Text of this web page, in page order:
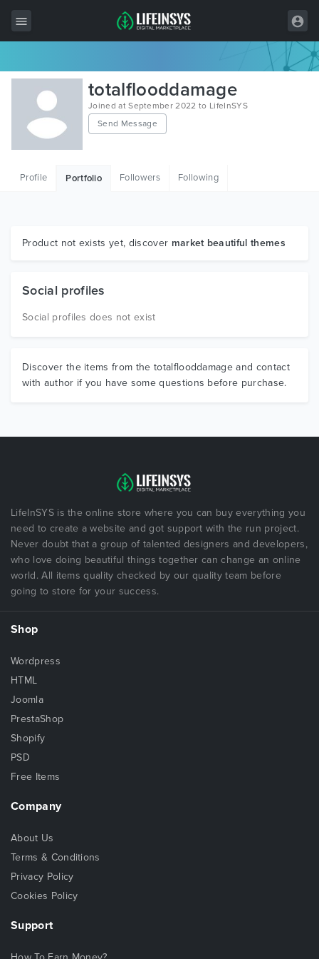
All Items
Wordpress
HTML
Graphics
totalflooddamage
Joined at September 2022 to LifeInSYS
Send Message
Profile Portfolio Followers Following
Product not exists yet, discover market beautiful themes
Social profiles
Social profiles does not exist
Discover the items from the totalflooddamage and contact
with author if you have some questions before purchase.
LifeInSYS is the online store where you can buy everything you
need to create a website and got support with the run project.
Never doubt that a group of talented designers and developers,
who love doing beautiful things together can change an online
world. All items quality checked by our quality team before
going to store for your success.
Shop
Wordpress
HTML
Joomla
PrestaShop
Shopify
PSD
Free Items
Company
About Us
Terms & Conditions
Privacy Policy
Cookies Policy
Support